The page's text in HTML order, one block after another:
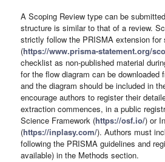
A Scoping Review type can be
structure is similar to that of a review.
strictly follow the PRISMA extension
(https://www.prisma-statement.org/
checklist as non-published material
for the flow diagram can be downloaded
and the diagram should be included in
encourage authors to register their
extraction commences, in a public
Science Framework (https://osf.io/) or
(https://inplasy.com/). Authors must
following the PRISMA guidelines and
available) in the Methods section.